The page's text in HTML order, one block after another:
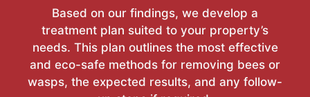
Based on our findings, we develop a
treatment plan suited to your property’s
needs. This plan outlines the most effective
and eco-safe methods for removing bees or
wasps, the expected results, and any follow-